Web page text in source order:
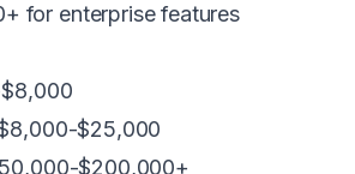
for enterprise features
$25,000
$200,000+